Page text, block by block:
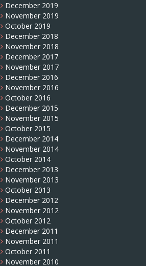
December 2019
November 2019
October 2019
December 2018
November 2018
December 2017
November 2017
December 2016
November 2016
October 2016
December 2015
November 2015
October 2015
December 2014
November 2014
October 2014
December 2013
November 2013
October 2013
December 2012
November 2012
October 2012
December 2011
November 2011
October 2011
November 2010